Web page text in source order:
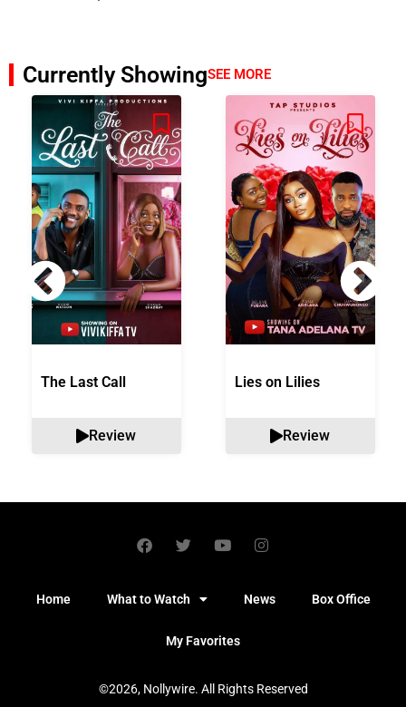
Currently ShowingSEE MORE
The Last Call
Review
Lies on Lilies
Review
Home What to Watch News Box Office
My Favorites
©2026, Nollywire. All Rights Reserved